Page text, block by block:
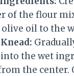
of the flour
olive oil to the
the wet
the center.